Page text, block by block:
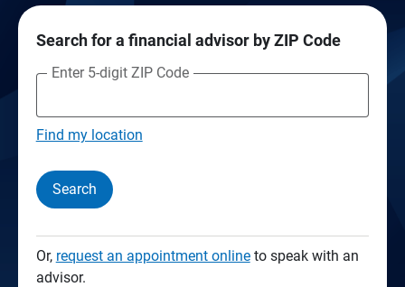
Search for a financial advisor by ZIP Code
Enter 5-digit ZIP Code
Find my location
Search
Or, request an appointment onlineto speak with an
advisor.